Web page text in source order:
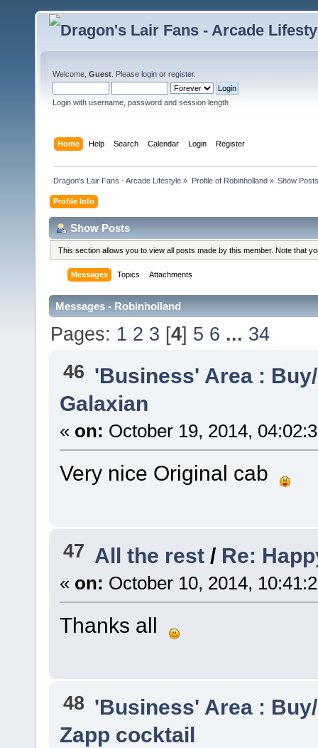
Welcome, Guest . Please login or register.
Login with username, password and session length
Home Help Search Calendar Login Register
Dragon's Lair Fans - Arcade Lifestyle » Profile of Robinholland» Show Posts
Profile Info
Show Posts
This section allows you to view all posts made by this member. Note that
Messages Topics Attachments
Messages - Robinholland
Pages: 1 2 3 [4] 5 6 ... 34
46 'Business' Area :
Galaxian
« on: October 19, 2014,
Very nice Original cab
47 All the rest / Re:
« on: October 10, 2014,
Thanks all
48 'Business' Area :
Zapp cocktail